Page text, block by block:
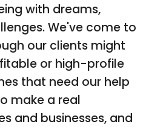
with dreams,
We've come to
our clients might
or high-profile
that need our help
make a real
and businesses, and